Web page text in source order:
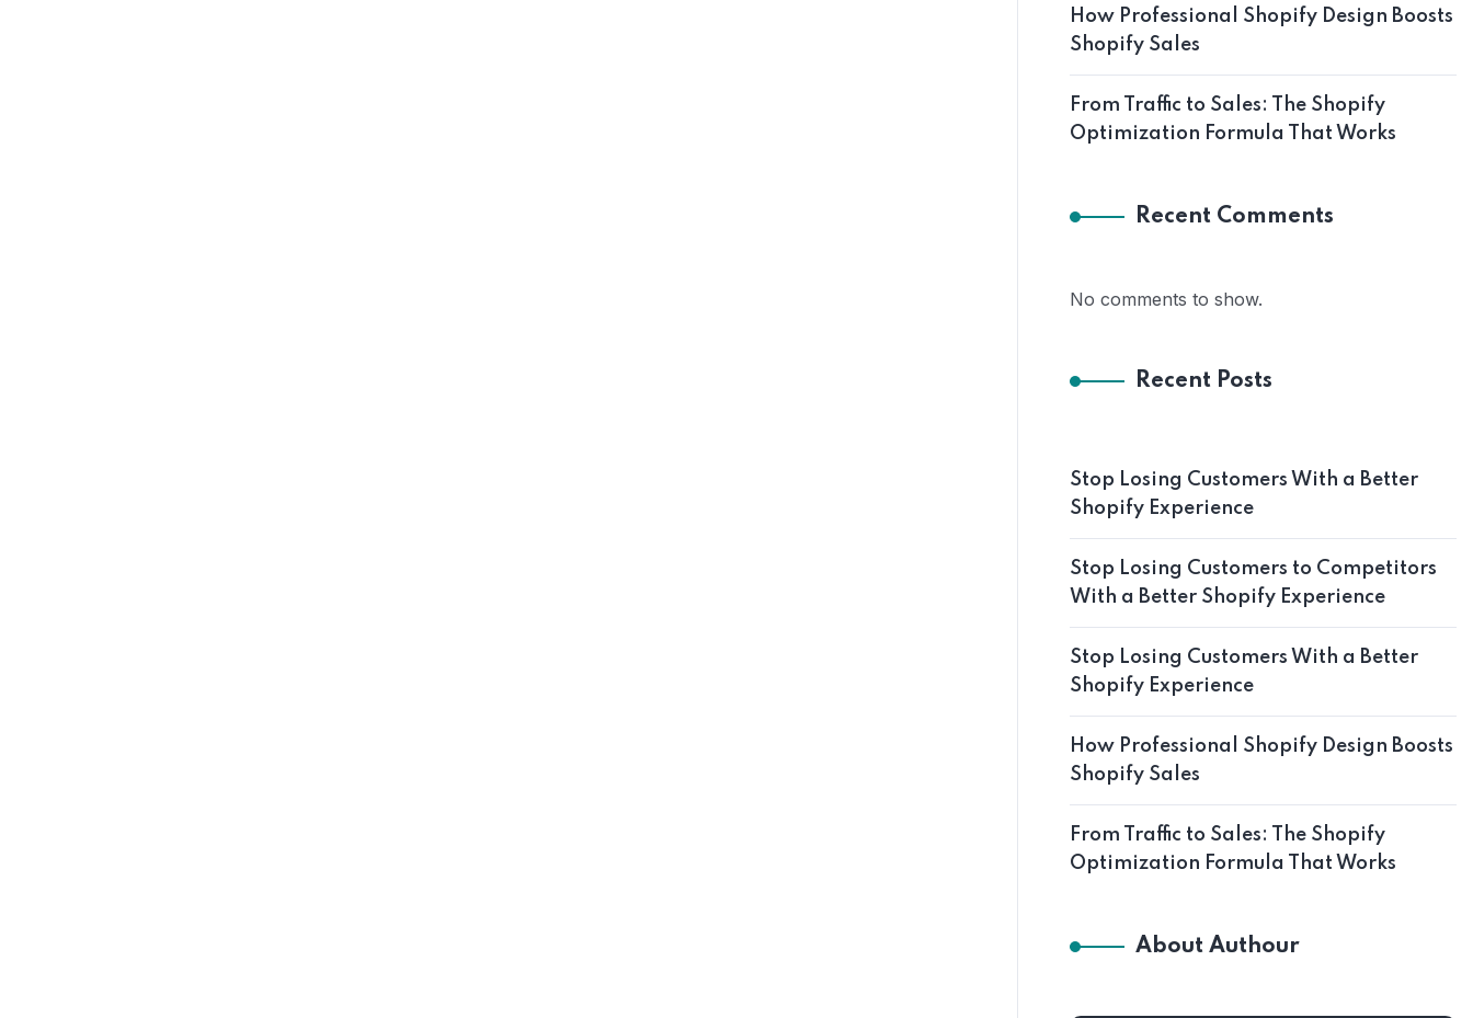
How Professional Shopify Design Boosts
Shopify Sales
From Traffic to Sales: The Shopify
Optimization Formula That Works
Recent Comments
No comments to show.
Recent Posts
Stop Losing Customers With a Better
Shopify Experience
Stop Losing Customers to Competitors
With a Better Shopify Experience
Stop Losing Customers With a Better
Shopify Experience
How Professional Shopify Design Boosts
Shopify Sales
From Traffic to Sales: The Shopify
Optimization Formula That Works
About Authour